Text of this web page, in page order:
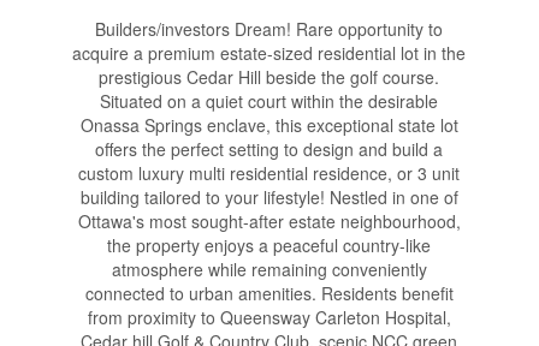
Builders/investors Dream! Rare opportunity to
acquire a premium estate-sized residential lot in the
prestigious Cedar Hill beside the golf course.
Situated on a quiet court within the desirable
Onassa Springs enclave, this exceptional state lot
offers the perfect setting to design and build a
custom luxury multi residential residence, or 3 unit
building tailored to your lifestyle! Nestled in one of
Ottawa's most sought-after estate neighbourhood,
the property enjoys a peaceful country-like
atmosphere while remaining conveniently
connected to urban amenities. Residents benefit
from proximity to Queensway Carleton Hospital,
Cedar hill Golf & Country Club, scenic NCC green